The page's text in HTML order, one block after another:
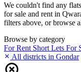
We couldn't find any
for sale and rent in
filters above, or browse
Browse by category
For Rent Short Lets For
All districts in Gondar